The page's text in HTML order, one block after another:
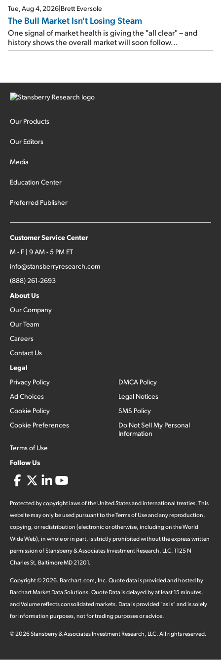
Tue, Aug 4, 2026 Brett Eversole
The Bull Market Isn't Losing Steam
One signal of market health is giving the "all clear" – and
history shows the overall market will soon follow...
Our Products
Our Editors
Media
Education Center
Preferred Publisher
Customer Service Center
M - F | 9 AM - 5 PM ET
info@stansberryresearch.com
(888) 261-2693
About Us
Our Company
Our Team
Careers
Contact Us
Legal
Privacy Policy
Ad Choices
Cookie Policy
Cookie Preferences
Terms of Use
DMCA Policy
Legal Notices
SMS Policy
Do Not Sell My Personal
Information
Follow Us
Protected by copyright laws of the United States and international treaties. This
website may only be used pursuant to the Terms of Use and any reproduction,
copying, or redistribution (electronic or otherwise, including on the World
Wide Web), in whole or in part, is strictly prohibited without the express written
permission of Stansberry & Associates Investment Research, LLC. 1125 N
Charles St, Baltimore MD 21201.
Copyright ©2026. Barchart.com, Inc. Quote data is provided and hosted by
Barchart Market Data Solutions. Quote Data is delayed by at least 15 minutes,
and Volume reflects consolidated markets. Data is provided "as is" and is solely
for information purposes, not for trading purposes or advice.
©2026Stansberry & Associates Investment Research, LLC. All rights reserved.